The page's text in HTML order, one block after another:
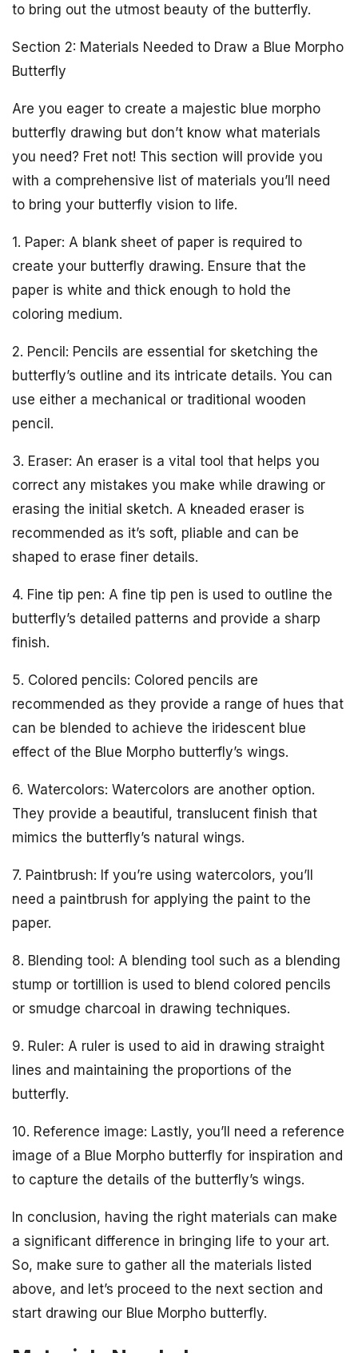
to bring out the utmost beauty of the butterfly.
Section 2: Materials Needed to Draw a Blue Morpho
Butterfly
Are you eager to create a majestic blue morpho
butterfly drawing but don’t know what materials
you need? Fret not! This section will provide you
with a comprehensive list of materials you’ll need
to bring your butterfly vision to life.
1. Paper: A blank sheet of paper is required to
create your butterfly drawing. Ensure that the
paper is white and thick enough to hold the
coloring medium.
2. Pencil: Pencils are essential for sketching the
butterfly’s outline and its intricate details. You can
use either a mechanical or traditional wooden
pencil.
3. Eraser: An eraser is a vital tool that helps you
correct any mistakes you make while drawing or
erasing the initial sketch. A kneaded eraser is
recommended as it’s soft, pliable and can be
shaped to erase finer details.
4. Fine tip pen: A fine tip pen is used to outline the
butterfly’s detailed patterns and provide a sharp
finish.
5. Colored pencils: Colored pencils are
recommended as they provide a range of hues that
can be blended to achieve the iridescent blue
effect of the Blue Morpho butterfly’s wings.
6. Watercolors: Watercolors are another option.
They provide a beautiful, translucent finish that
mimics the butterfly’s natural wings.
7. Paintbrush: If you’re using watercolors, you’ll
need a paintbrush for applying the paint to the
paper.
8. Blending tool: A blending tool such as a blending
stump or tortillion is used to blend colored pencils
or smudge charcoal in drawing techniques.
9. Ruler: A ruler is used to aid in drawing straight
lines and maintaining the proportions of the
butterfly.
10. Reference image: Lastly, you’ll need a reference
image of a Blue Morpho butterfly for inspiration and
to capture the details of the butterfly’s wings.
In conclusion, having the right materials can make
a significant difference in bringing life to your art.
So, make sure to gather all the materials listed
above, and let’s proceed to the next section and
start drawing our Blue Morpho butterfly.